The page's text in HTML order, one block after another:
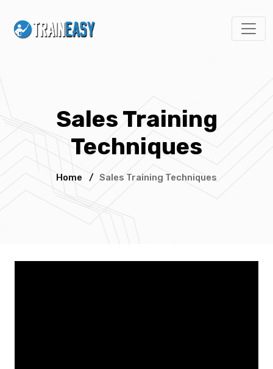
Sales Training
Techniques
Home / Sales Training Techniques